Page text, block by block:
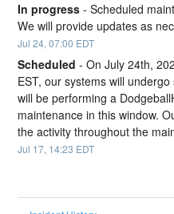
In progress -Scheduled
We will provide updates as
Jul24,07:00 EDT
Scheduled -On July 24th,
EST, our systems will
will be performing a
maintenance in this window.
the activity throughout the
Jul 17, 14:23 EDT